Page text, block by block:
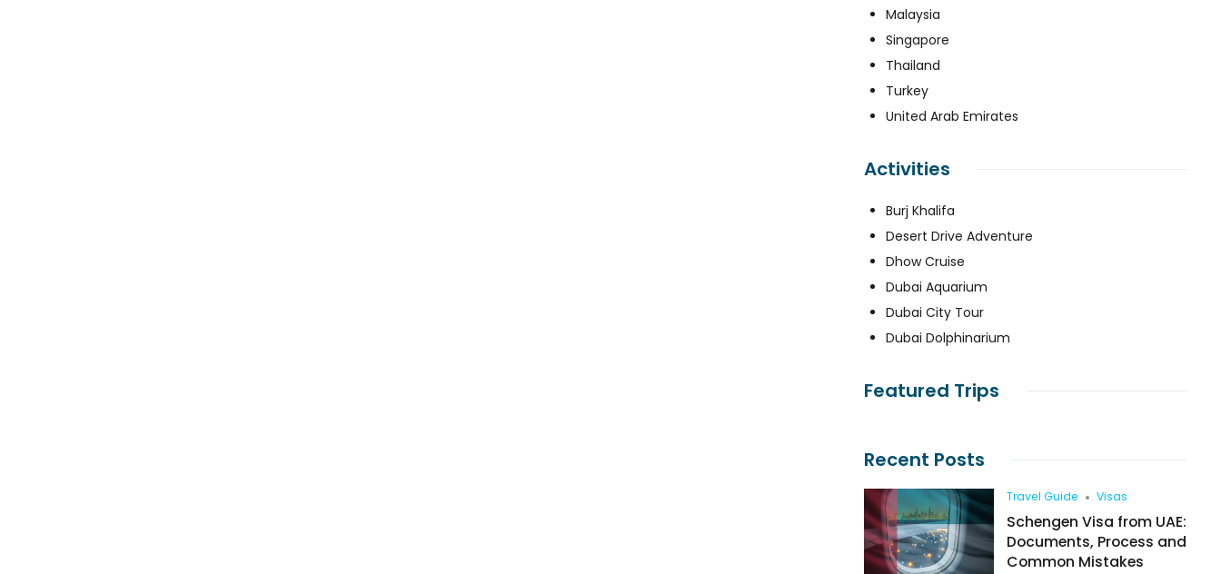
Malaysia
Singapore
Thailand
Turkey
United Arab Emirates
Activities
Burj Khalifa
Desert Drive Adventure
Dhow Cruise
Dubai Aquarium
Dubai City Tour
Dubai Dolphinarium
Featured Trips
Recent Posts
Travel Guide Visas
Schengen Visa from UAE:
Documents, Process and
Common Mistakes